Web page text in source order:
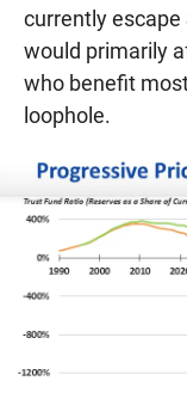
currently escape
would primarily
who benefit
loophole.